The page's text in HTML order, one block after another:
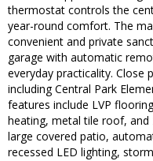
thermostat controls the
year-round comfort. The
convenient and private
garage with automatic
everyday practicality.
including Central Park
features include LVP
heating, metal tile roof,
large covered patio,
recessed LED lighting,